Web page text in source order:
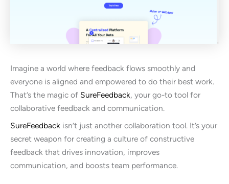
Imagine a world where feedback flows smoothly and
everyone is aligned and empowered to do their best work.
That’s the magic of SureFeedback, your go-to tool for
collaborative feedback and communication.
SureFeedback isn’t just another collaboration tool. It’s your
secret weapon for creating a culture of constructive
feedback that drives innovation, improves
communication, and boosts team performance.